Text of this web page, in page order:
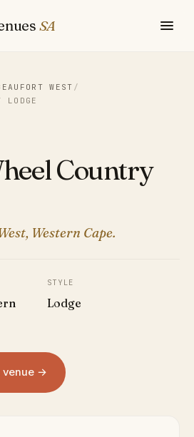
SA
WEST /
LODGE
Country
Western Cape.
STYLE
Lodge
venue →